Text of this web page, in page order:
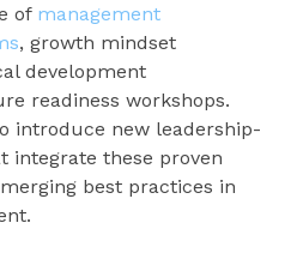
of management
, growth mindset
development
readiness workshops.
introduce new leadership-
these proven
best practices in